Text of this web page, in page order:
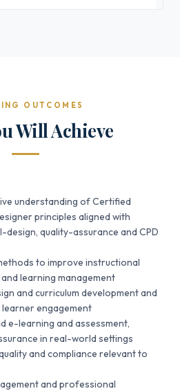
OUTCOMES
Will Achieve
understanding of Certified
principles aligned with
quality-assurance and CPD
to improve instructional
learning management
and curriculum development and
engagement
e-learning and assessment,
in real-world settings
and compliance relevant to
and professional